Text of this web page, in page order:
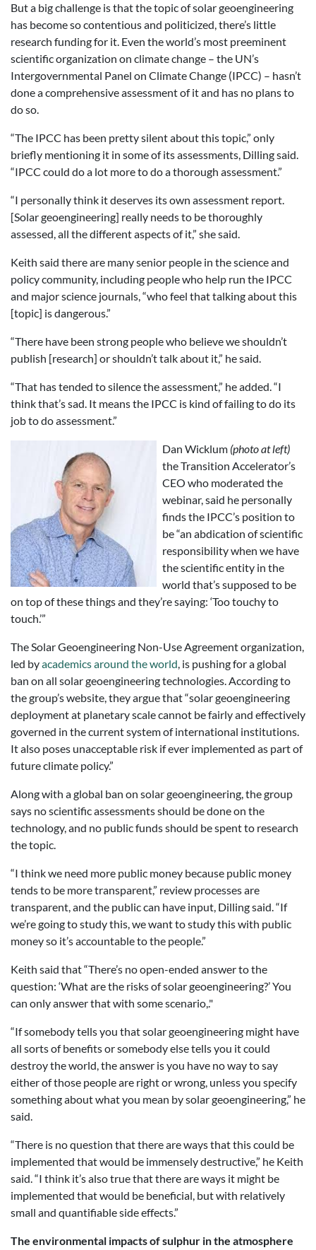
But a big challenge is that the topic of solar geoengineering
has become so contentious and politicized, there’s little
research funding for it. Even the world’s most preeminent
scientific organization on climate change – the UN’s
Intergovernmental Panel on Climate Change (IPCC) – hasn’t
done a comprehensive assessment of it and has no plans to
do so.
“The IPCC has been pretty silent about this topic,” only
briefly mentioning it in some of its assessments, Dilling said.
“IPCC could do a lot more to do a thorough assessment.”
“I personally think it deserves its own assessment report.
[Solar geoengineering] really needs to be thoroughly
assessed, all the different aspects of it,” she said.
Keith said there are many senior people in the science and
policy community, including people who help run the IPCC
and major science journals, “who feel that talking about this
[topic] is dangerous.”
“There have been strong people who believe we shouldn’t
publish [research] or shouldn’t talk about it,” he said.
“That has tended to silence the assessment,” he added. “I
think that’s sad. It means the IPCC is kind of failing to do its
job to do assessment.”
Dan Wicklum (photo at left)
the Transition Accelerator’s
CEO who moderated the
webinar, said he personally
finds the IPCC’s position to
be “an abdication of scientific
responsibility when we have
the scientific entity in the
world that’s supposed to be
on top of these things and they’re saying: ‘Too touchy to
touch.’”
The Solar Geoengineering Non-Use Agreement organization,
led byacademics around the world, is pushing for a global
ban on all solar geoengineering technologies. According to
the group’s website, they argue that “solar geoengineering
deployment at planetary scale cannot be fairly and effectively
governed in the current system of international institutions.
It also poses unacceptable risk if ever implemented as part of
future climate policy.”
Along with a global ban on solar geoengineering, the group
says no scientific assessments should be done on the
technology, and no public funds should be spent to research
the topic.
“I think we need more public money because public money
tends to be more transparent,” review processes are
transparent, and the public can have input, Dilling said. “If
we’re going to study this, we want to study this with public
money so it’s accountable to the people.”
Keith said that “There’s no open-ended answer to the
question: ‘What are the risks of solar geoengineering?’ You
can only answer that with some scenario,."
“If somebody tells you that solar geoengineering might have
all sorts of benefits or somebody else tells you it could
destroy the world, the answer is you have no way to say
either of those people are right or wrong, unless you specify
something about what you mean by solar geoengineering,” he
said.
“There is no question that there are ways that this could be
implemented that would be immensely destructive,” he Keith
said. “I think it’s also true that there are ways it might be
implemented that would be beneficial, but with relatively
small and quantifiable side effects.”
The environmental impacts of sulphur in the atmosphere